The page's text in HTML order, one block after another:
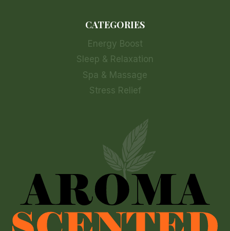
CATEGORIES
Energy Boost
Sleep & Relaxation
Spa & Massage
Stress Relief